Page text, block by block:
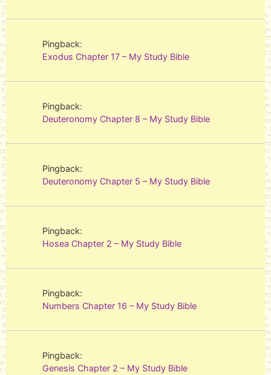
Pingback:
Exodus Chapter 17 – My Study Bible
Pingback:
Deuteronomy Chapter 8 – My Study Bible
Pingback:
Deuteronomy Chapter 5 – My Study Bible
Pingback:
Hosea Chapter 2 – My Study Bible
Pingback:
Numbers Chapter 16 – My Study Bible
Pingback:
Genesis Chapter 2 – My Study Bible